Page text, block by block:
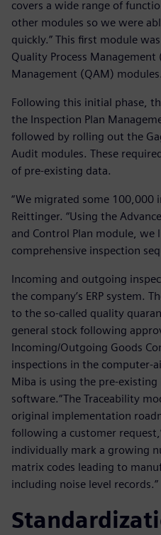
covers a wide range of
other modules so we were
quickly.” This first module
Quality Process
Management (QAM) modules.
Following this initial phase,
the Inspection Plan
followed by rolling out the
Audit modules. These
of pre-existing data.
“We migrated some 100,000
Reittinger. “Using the
and Control Plan module,
comprehensive inspection
Incoming and outgoing
the company’s ERP system.
to the so-called quality
general stock following
Incoming/Outgoing Goods
inspections in the computer-
Miba is using the pre-
software.“The Traceability
original implementation
following a customer
individually mark a growing
matrix codes leading to
including noise level records.”